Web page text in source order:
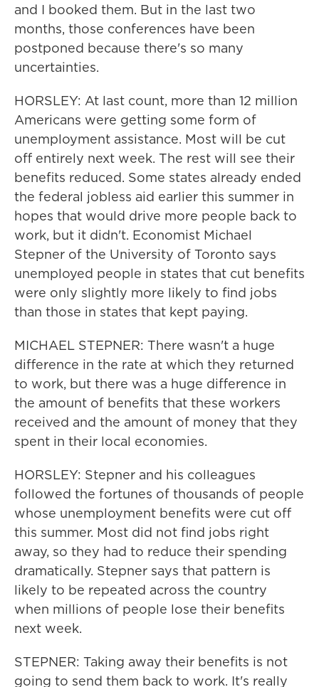
and I booked them. But in the last two
months, those conferences have been
postponed because there's so many
uncertainties.
HORSLEY: At last count, more than 12 million
Americans were getting some form of
unemployment assistance. Most will be cut
off entirely next week. The rest will see their
benefits reduced. Some states already ended
the federal jobless aid earlier this summer in
hopes that would drive more people back to
work, but it didn't. Economist Michael
Stepner of the University of Toronto says
unemployed people in states that cut benefits
were only slightly more likely to find jobs
than those in states that kept paying.
MICHAEL STEPNER: There wasn't a huge
difference in the rate at which they returned
to work, but there was a huge difference in
the amount of benefits that these workers
received and the amount of money that they
spent in their local economies.
HORSLEY: Stepner and his colleagues
followed the fortunes of thousands of people
whose unemployment benefits were cut off
this summer. Most did not find jobs right
away, so they had to reduce their spending
dramatically. Stepner says that pattern is
likely to be repeated across the country
when millions of people lose their benefits
next week.
STEPNER: Taking away their benefits is not
going to send them back to work. It's really